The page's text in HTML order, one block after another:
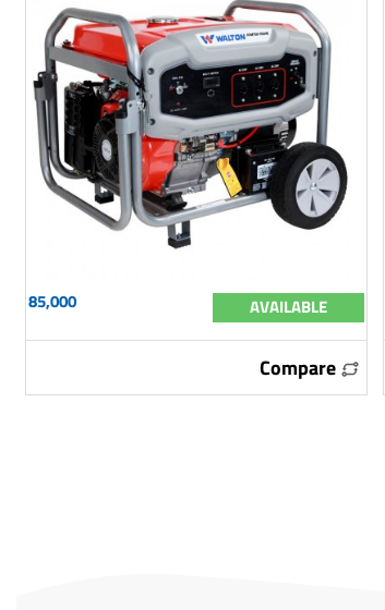
85,000 AVAILABLE
Compare